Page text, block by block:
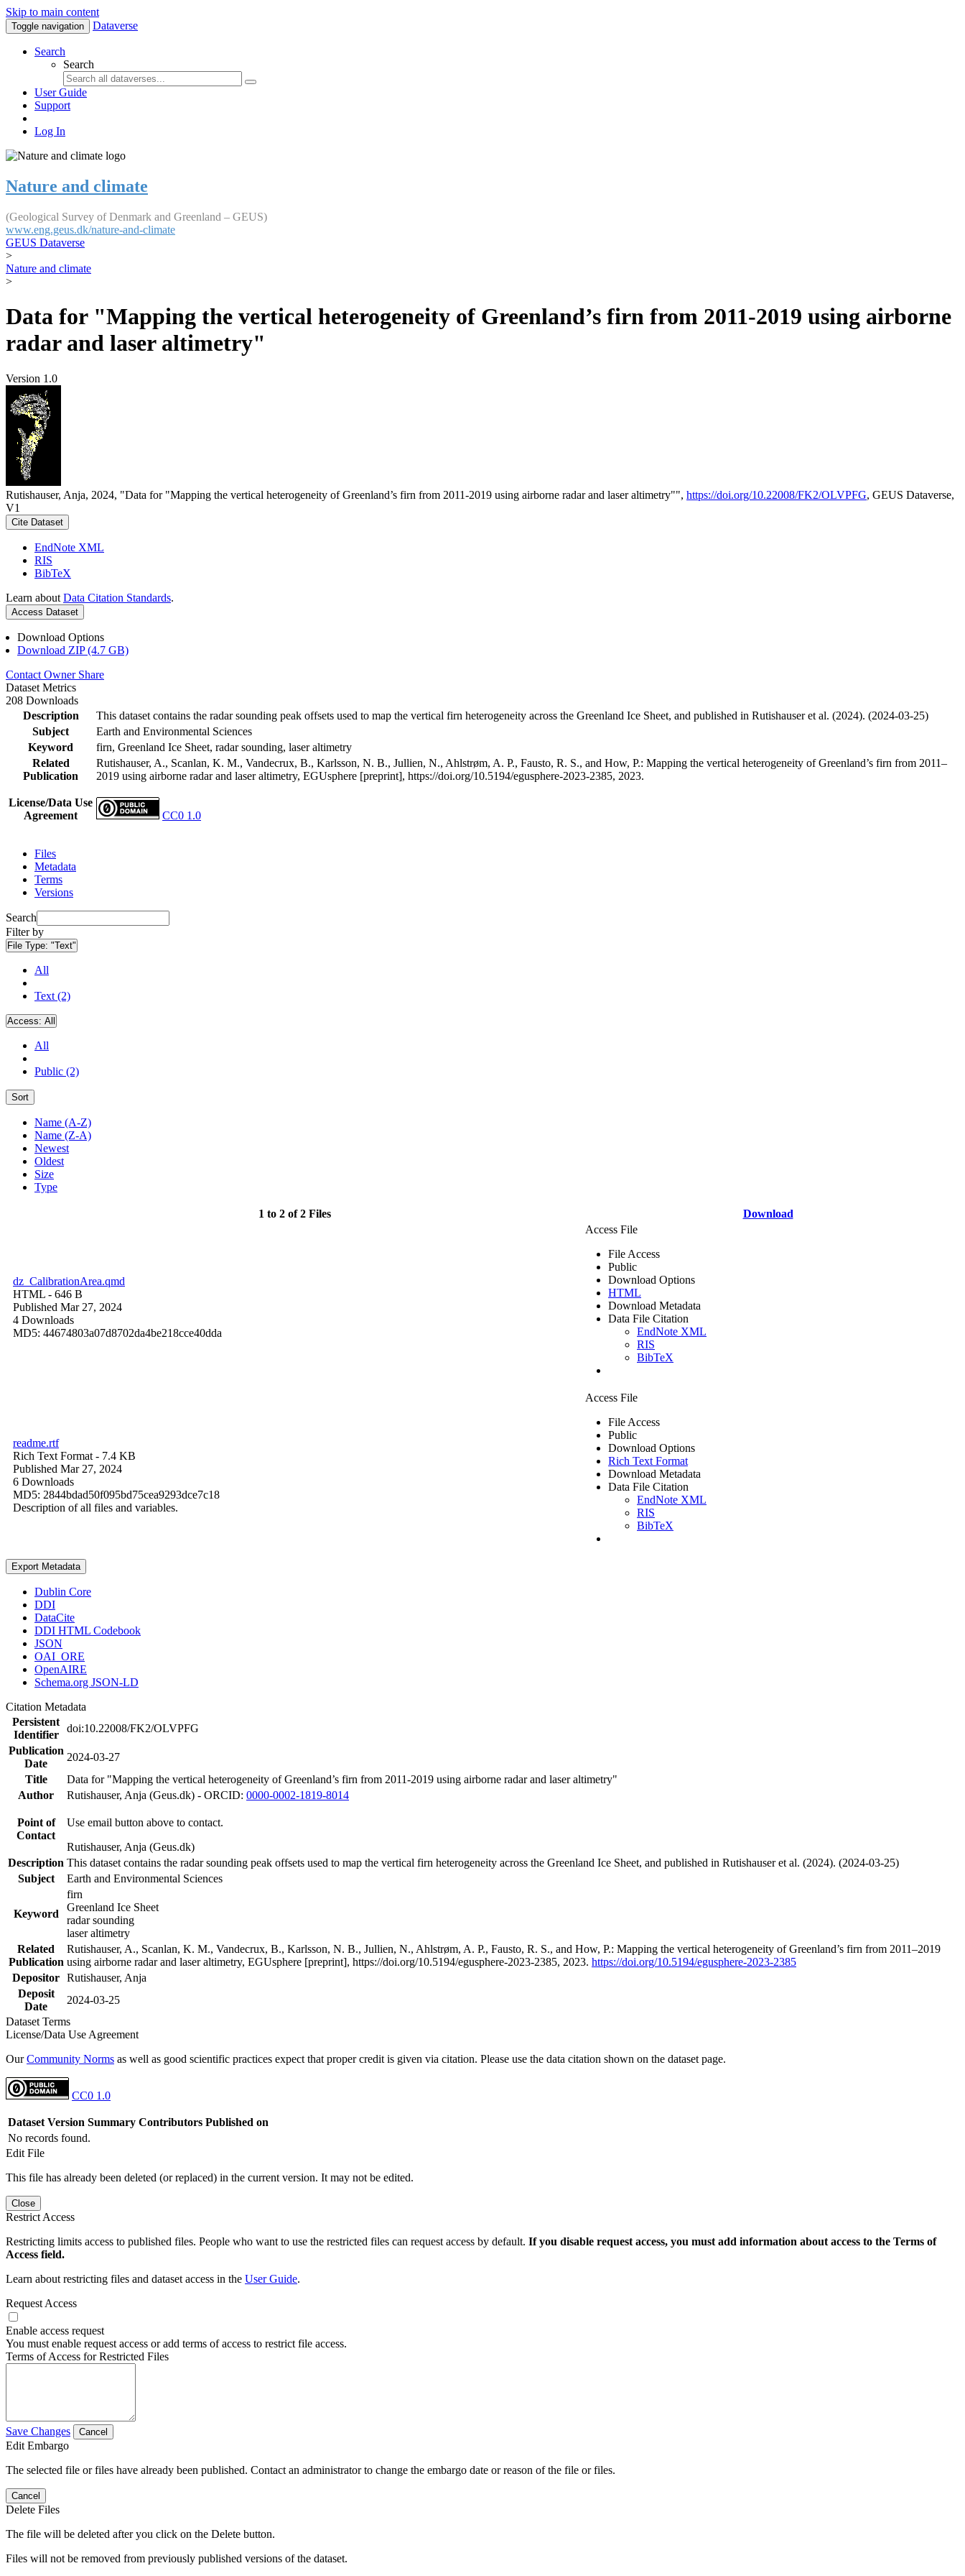
Skip to main content
Toggle navigation Dataverse
Search
Search
User Guide
Support
Log In
Nature and climate
(Geological Survey of Denmark and Greenland – GEUS)
www.eng.geus.dk/nature-and-climate
GEUS Dataverse
>
Nature and climate
>
Data for "Mapping the vertical heterogeneity of Greenland’s firn from 2011-2019 using airborne
radar and laser altimetry"
Version 1.0
Rutishauser, Anja, 2024, "Data for "Mapping the vertical heterogeneity of Greenland’s firn from 2011-2019 using airborne radar and laser altimetry"", https://doi.org/10.22008/FK2/OLVPFG, GEUS Dataverse,
V1
Cite Dataset
EndNote XML
RIS
BibTeX
Learn about Data Citation Standards.
Access Dataset
Download Options
Download ZIP (4.7 GB)
Contact Owner Share
Dataset Metrics
208 Downloads
Description
This dataset contains the radar sounding peak offsets used to map the vertical firn heterogeneity across the Greenland Ice Sheet, and published in Rutishauser et al. (2024). (2024-03-25)
Subject
Earth and Environmental Sciences
Keyword
firn, Greenland Ice Sheet, radar sounding, laser altimetry
Related
Publication
Rutishauser, A., Scanlan, K. M., Vandecrux, B., Karlsson, N. B., Jullien, N., Ahlstrøm, A. P., Fausto, R. S., and How, P.: Mapping the vertical heterogeneity of Greenland’s firn from 2011–
2019 using airborne radar and laser altimetry, EGUsphere [preprint], https://doi.org/10.5194/egusphere-2023-2385, 2023.
License/Data Use
Agreement
CC0 1.0
Files
Metadata
Terms
Versions
Search
Filter by
File Type: "Text"
All
Text (2)
Access: All
All
Public (2)
Sort
Name (A-Z)
Name (Z-A)
Newest
Oldest
Size
Type
1 to 2 of 2 Files Download
dz_CalibrationArea.qmd
HTML - 646 B
Published Mar 27, 2024
4 Downloads
MD5: 44674803a07d8702da4be218cce40dda
Access File
File Access
Public
Download Options
HTML
Download Metadata
Data File Citation
EndNote XML
RIS
BibTeX
readme.rtf
Rich Text Format - 7.4 KB
Published Mar 27, 2024
6 Downloads
MD5: 2844bdad50f095bd75cea9293dce7c18
Description of all files and variables.
Access File
File Access
Public
Download Options
Rich Text Format
Download Metadata
Data File Citation
EndNote XML
RIS
BibTeX
Export Metadata
Dublin Core
DDI
DataCite
DDI HTML Codebook
JSON
OAI_ORE
OpenAIRE
Schema.org JSON-LD
Citation Metadata
Persistent
Identifier
doi:10.22008/FK2/OLVPFG
Publication
Date
2024-03-27
Title
Data for "Mapping the vertical heterogeneity of Greenland’s firn from 2011-2019 using airborne radar and laser altimetry"
Author
Rutishauser, Anja (Geus.dk) - ORCID: 0000-0002-1819-8014
Point of
Contact
Use email button above to contact.
Rutishauser, Anja (Geus.dk)
Description This dataset contains the radar sounding peak offsets used to map the vertical firn heterogeneity across the Greenland Ice Sheet, and published in Rutishauser et al. (2024). (2024-03-25)
Subject
Earth and Environmental Sciences
Keyword
firn
Greenland Ice Sheet
radar sounding
laser altimetry
Related
Publication
Rutishauser, A., Scanlan, K. M., Vandecrux, B., Karlsson, N. B., Jullien, N., Ahlstrøm, A. P., Fausto, R. S., and How, P.: Mapping the vertical heterogeneity of Greenland’s firn from 2011–2019
using airborne radar and laser altimetry, EGUsphere [preprint], https://doi.org/10.5194/egusphere-2023-2385, 2023. https://doi.org/10.5194/egusphere-2023-2385
Depositor Rutishauser, Anja
Deposit
Date
2024-03-25
Dataset Terms
License/Data Use Agreement
OurCommunity Norms as well as good scientific practices expect that proper credit is given via citation. Please use the data citation shown on the dataset page.
CC0 1.0
Dataset Version Summary Contributors Published on
No records found.
Edit File
This file has already been deleted (or replaced) in the current version. It may not be edited.
Close
Restrict Access
Restricting limits access to published files. People who want to use the restricted files can request access by default. If you disable request access, you must add information about access to the Terms of
Access field.
Learn about restricting files and dataset access in the User Guide.
Request Access
Enable access request
You must enable request access or add terms of access to restrict file access.
Terms of Access for Restricted Files
Save Changes Cancel
Edit Embargo
The selected file or files have already been published. Contact an administrator to change the embargo date or reason of the file or files.
Cancel
Delete Files
The file will be deleted after you click on the Delete button.
Files will not be removed from previously published versions of the dataset.